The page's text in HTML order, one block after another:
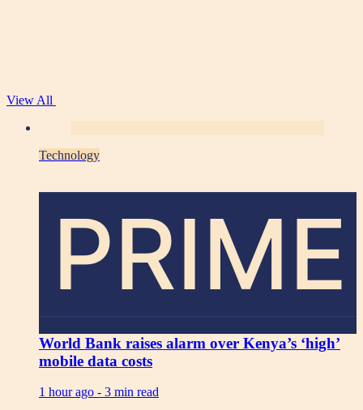
View All
Technology
PRIME
World Bank raises alarm over Kenya’s ‘high’
mobile data costs
1 hour ago - 3 min read